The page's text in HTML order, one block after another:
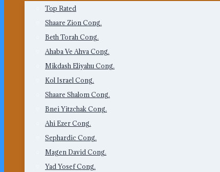
Top Rated
Shaare Zion Cong.
Beth Torah Cong.
Ahaba Ve Ahva Cong.
Mikdash Eliyahu Cong.
Kol Israel Cong.
Shaare Shalom Cong.
Bnei Yitzchak Cong.
Ahi Ezer Cong.
Sephardic Cong.
Magen David Cong.
Yad Yosef Cong.